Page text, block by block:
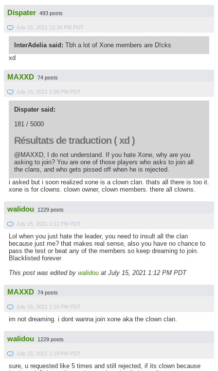
Dispater 493 posts
July 15, 2021 12:34 PM PDT
InterAdelia said: Tbh a lot of Xone members are D!cks
xd
MAXXD 74 posts
July 15, 2021 1:09 PM PDT
Dispater said:
181 / 5000
Résultats de traduction ( xd )
@MAXXD, I do not understand. If you hate Xone, why are you
asking to join? You are one of those players who asks to join all
the clans, and who gets pissed off when he is rejected.
i asked but i soon realized xone is a clown clan. thats all there is too it.
xone is for clowns. clown owner, clown members. there all clowns.
walidou 1229 posts
July 15, 2021 1:12 PM PDT
Lol when you just hate the leader, you need to insult all the clan
because just me? that makes real sense, also you have no chance to
pass the test or beat any of the members so keep dreaming to join.
Blacklisted forever
This post was edited by walidou at July 15, 2021 1:12 PM PDT
MAXXD 74 posts
July 15, 2021 1:15 PM PDT
im not dreaming. i dont wanna join xone aka the clown clan.
walidou 1229 posts
July 15, 2021 1:19 PM PDT
sure, u requested like 5 times and still rejected, if its clown because